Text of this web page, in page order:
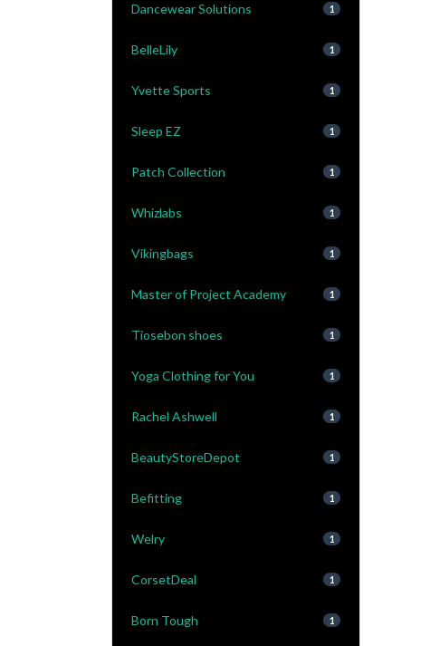
Dancewear Solutions 1
BelleLily 1
Yvette Sports 1
Sleep EZ 1
Patch Collection 1
Whizlabs 1
Vikingbags 1
Master of Project Academy 1
Tiosebon shoes 1
Yoga Clothing for You 1
Rachel Ashwell 1
BeautyStoreDepot 1
Befitting 1
Welry 1
CorsetDeal 1
Born Tough 1